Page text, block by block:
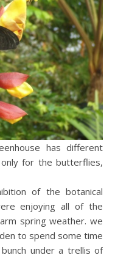
has different
for the butterflies,
of the botanical
enjoying all of the
spring weather. we
to spend some time
under a trellis of